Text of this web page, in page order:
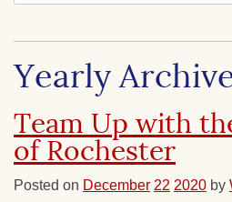
Yearly
Team Up with
of Rochester
Posted on December 22 2020 by